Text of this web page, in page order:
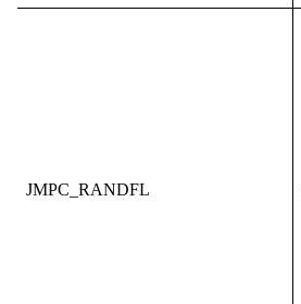
JMPC_RANDFL